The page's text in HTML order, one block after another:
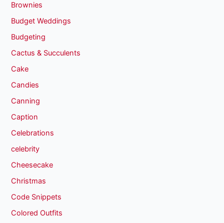
Brownies
Budget Weddings
Budgeting
Cactus & Succulents
Cake
Candies
Canning
Caption
Celebrations
celebrity
Cheesecake
Christmas
Code Snippets
Colored Outfits